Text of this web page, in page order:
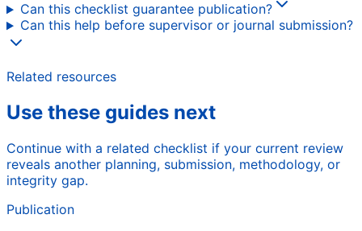
Can this checklist guarantee publication?
Can this help before supervisor or journal submission?
Related resources
Use these guides next
Continue with a related checklist if your current review
reveals another planning, submission, methodology, or
integrity gap.
Publication